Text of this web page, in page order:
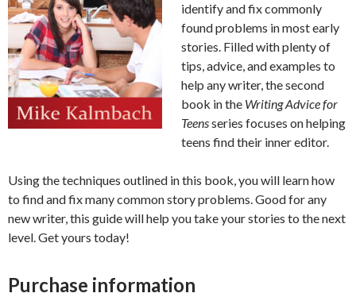
identify and fix commonly
found problems in most early
stories. Filled with plenty of
tips, advice, and examples to
help any writer, the second
book in the Writing Advice for
Teensseries focuses on helping
teens find their inner editor.
Using the techniques outlined in this book, you will learn how
to find and fix many common story problems. Good for any
new writer, this guide will help you take your stories to the next
level. Get yours today!
Purchase information